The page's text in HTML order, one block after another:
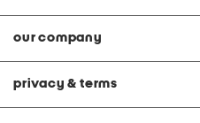
our company
privacy & terms